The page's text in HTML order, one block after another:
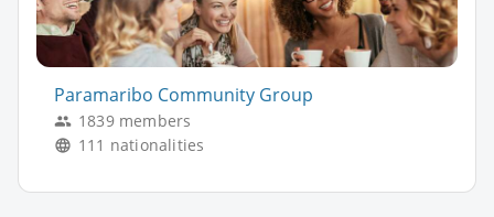
Paramaribo Community Group
1839 members
111 nationalities